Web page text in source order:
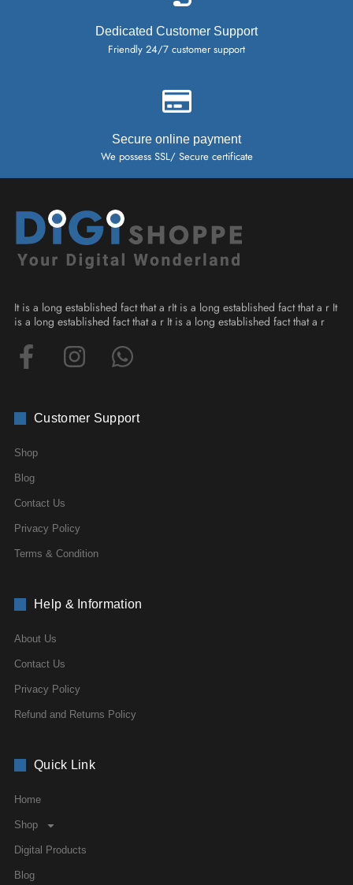
Dedicated Customer Support
Friendly 24/7 customer support
Secure online payment
We possess SSL/ Secure certificate
It is a long established fact that a rIt is a long established fact that a r It
is a long established fact that a r It is a long established fact that a r
Customer Support
Shop
Blog
Contact Us
Privacy Policy
Terms & Condition
Help & Information
About Us
Contact Us
Privacy Policy
Refund and Returns Policy
Quick Link
Home
Shop
Digital Products
Blog